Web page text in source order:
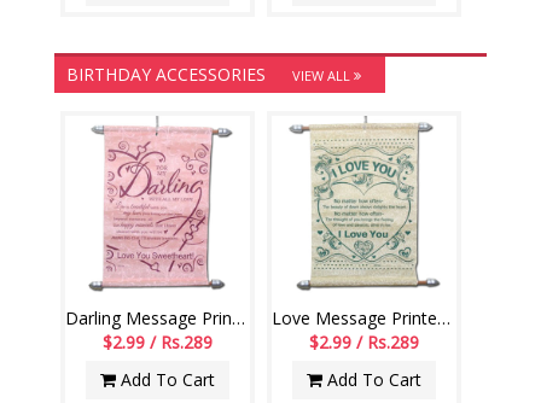
BIRTHDAY ACCESSORIES VIEW ALL
Darling Message Printed Scroll Greetings - Code-110-002
$2.99 / Rs.289
Add To Cart
Love Message Printed Scroll Greetings - Code-111-001
$2.99 / Rs.289
Add To Cart